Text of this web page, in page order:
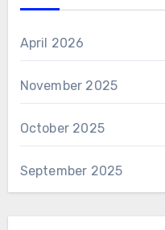
April 2026
November 2025
October 2025
September 2025